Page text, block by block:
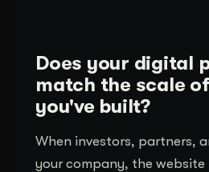
Does your digital
match the scale
you've built?
When investors, partners,
your company, the